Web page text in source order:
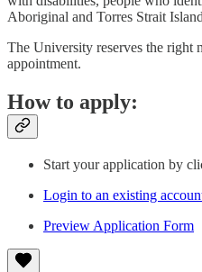
Aboriginal and Torres Strait
The University reserves the right
appointment.
How to apply:
Start your application by
Login to an existing
Preview Application Form